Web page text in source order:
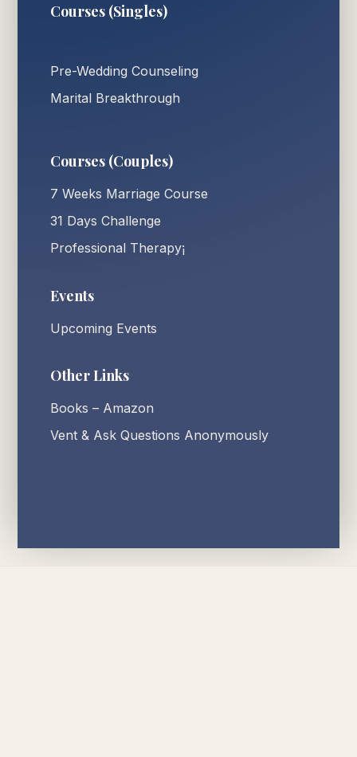
Courses (Singles)
Pre-Wedding Counseling
Marital Breakthrough
Courses (Couples)
7 Weeks Marriage Course
31 Days Challenge
Professional Therapy¡
Events
Upcoming Events
Other Links
Books – Amazon
Vent & Ask Questions Anonymously